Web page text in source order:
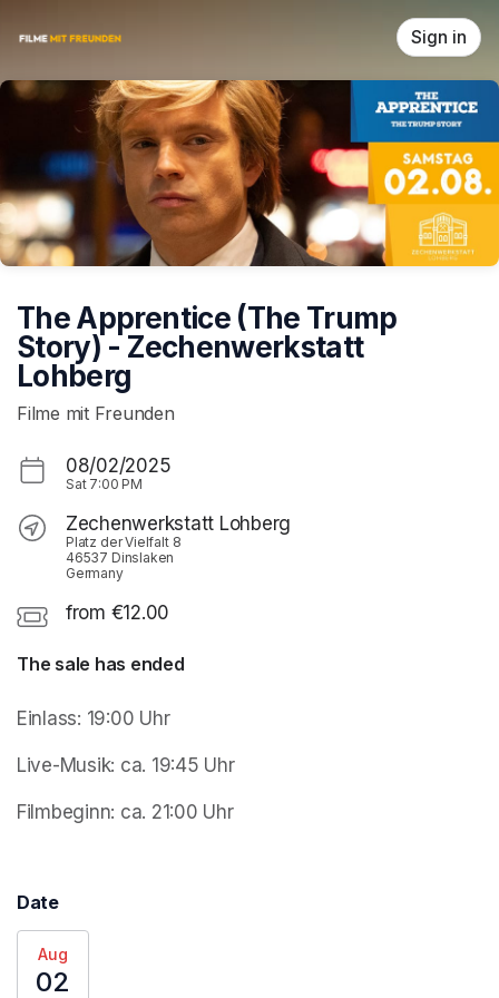
Sign in
The Apprentice (The Trump
Story) - Zechenwerkstatt
Lohberg
Filme mit Freunden
08/02/2025
Sat 7:00 PM
Zechenwerkstatt Lohberg
Platz der Vielfalt 8
46537 Dinslaken
Germany
from €12.00
The sale has ended
Einlass: 19:00 Uhr
Live-Musik: ca. 19:45 Uhr
Filmbeginn: ca. 21:00 Uhr
Date
Aug
02